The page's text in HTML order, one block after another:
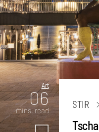
Art
06
mins. read
STIR